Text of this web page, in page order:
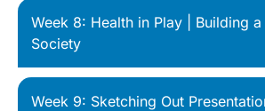
Week 8: Health in Play | Building a
Society
Week 9: Sketching Out